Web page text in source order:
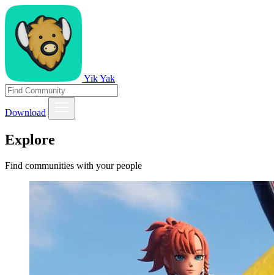
Yik Yak
Download
Explore
Find communities with your people